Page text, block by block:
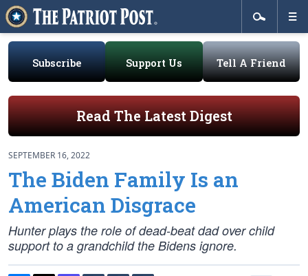
Subscribe Support Us Tell A Friend
Read The Latest Digest
SEPTEMBER 16, 2022
The Biden Family Is an
American Disgrace
Hunter plays the role of dead-beat dad over child
support to a grandchild the Bidens ignore.